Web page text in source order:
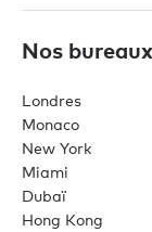
Nos bureaux
Londres
Monaco
New York
Miami
Dubaï
Hong Kong